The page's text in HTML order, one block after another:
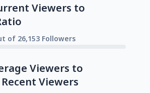
Viewers to
of 26,153 Followers
Viewers to
Viewers